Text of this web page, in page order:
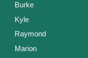
Burke
Kyle
Raymond
Marion